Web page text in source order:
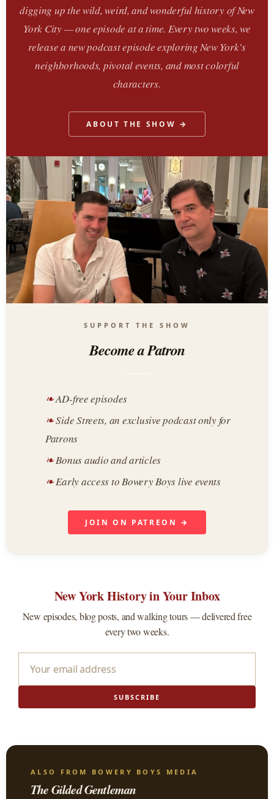
digging up the wild, weird, and wonderful history of New
York City — one episode at a time. Every two weeks, we
release a new podcast episode exploring New York’s
neighborhoods, pivotal events, and most colorful
characters.
ABOUT THE SHOW →
SUPPORT THE SHOW
Become a Patron
AD-free episodes
Side Streets, an exclusive podcast only for
Patrons
Bonus audio and articles
Early access to Bowery Boys live events
JOIN ON PATREON →
New York History in Your Inbox
New episodes, blog posts, and walking tours — delivered free
every two weeks.
SUBSCRIBE
ALSO FROM BOWERY BOYS MEDIA
The Gilded Gentleman